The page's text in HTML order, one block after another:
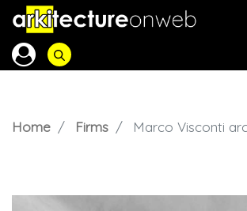
Home Firms Marco Visconti